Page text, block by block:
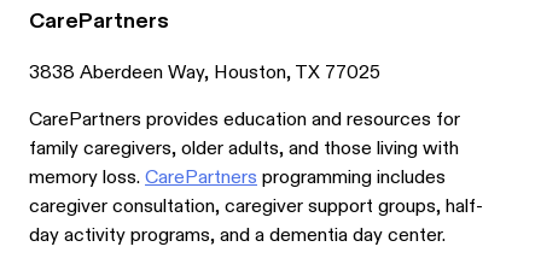
CarePartners
3838 Aberdeen Way, Houston, TX 77025
CarePartners provides education and resources for
family caregivers, older adults, and those living with
memory loss.CarePartners programming includes
caregiver consultation, caregiver support groups, half-
day activity programs, and a dementia day center.